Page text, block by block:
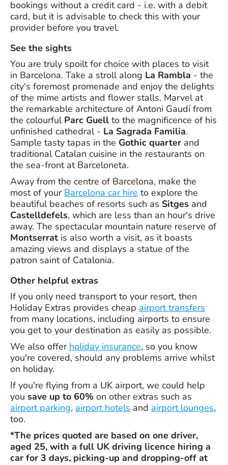
bookings without a credit card - i.e. with a debit
card, but it is advisable to check this with your
provider before you travel.
See the sights
You are truly spoilt for choice with places to visit
in Barcelona. Take a stroll along La Rambla - the
city's foremost promenade and enjoy the delights
of the mime artists and flower stalls. Marvel at
the remarkable architecture of Antoni Gaudí from
the colourful Parc Guell to the magnificence of his
unfinished cathedral - La Sagrada Familia.
Sample tasty tapas in the Gothic quarter and
traditional Catalan cuisine in the restaurants on
the sea-front at Barceloneta.
Away from the centre of Barcelona, make the
most of your Barcelona car hire to explore the
beautiful beaches of resorts such as Sitges and
Castelldefels, which are less than an hour's drive
away. The spectacular mountain nature reserve of
Montserrat is also worth a visit, as it boasts
amazing views and displays a statue of the
patron saint of Catalonia.
Other helpful extras
If you only need transport to your resort, then
Holiday Extras provides cheap airport transfers
from many locations, including airports to ensure
you get to your destination as easily as possible.
We also offer holiday insurance, so you know
you're covered, should any problems arrive whilst
on holiday.
If you're flying from a UK airport, we could help
you save up to 60% on other extras such as
airport parking, airport hotels and airport lounges,
too.
*The prices quoted are based on one driver,
aged 25, with a full UK driving licence hiring a
car for 3 days, picking-up and dropping-off at